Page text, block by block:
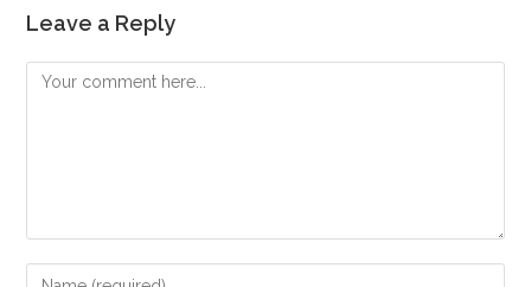
Leave a Reply
Comment
Enter